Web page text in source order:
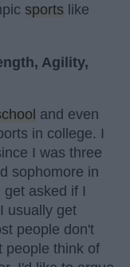
sports like
Agility,
and even
in college. I
I was three
sophomore in
asked if I
usually get
people don't
people think of